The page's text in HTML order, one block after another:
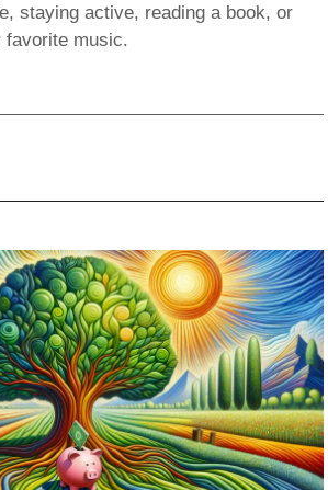
staying active, reading a book, or
favorite music.